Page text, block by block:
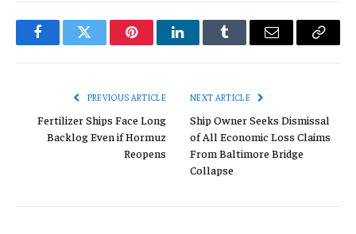
FacebookTwitter PinterestLinkedInTumblr Email
Copy
PREVIOUS ARTICLE
Fertilizer Ships Face Long
Backlog Even if Hormuz
Reopens
NEXT ARTICLE
Ship Owner Seeks Dismissal
of All Economic Loss Claims
From Baltimore Bridge
Collapse